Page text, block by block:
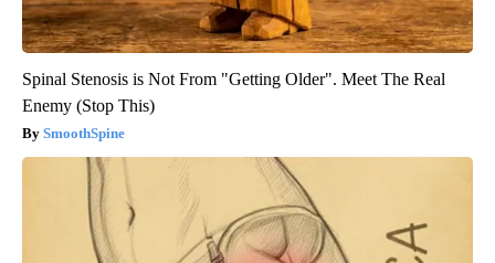
Spinal Stenosis is Not From "Getting Older". Meet The Real
Enemy (Stop This)
SmoothSpine